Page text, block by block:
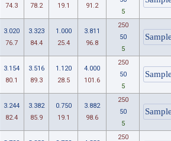
74.3
78.2
19.1
91.2
5
3.020
76.7
3.323
84.4
1.000
25.4
3.811
96.8
250
50
5
3.154
80.1
3.516
89.3
1.120
28.5
4.000
101.6
250
50
5
3.244
82.4
3.382
85.9
0.750
19.1
3.882
98.6
250
50
5
250